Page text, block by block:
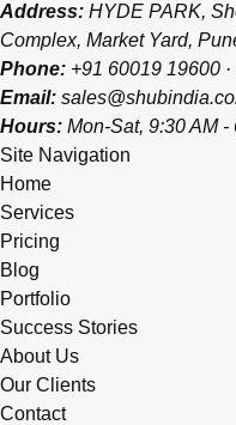
Address: HYDE PARK,
Complex, Market Yard,
Phone: +91 60019 19600 ·
Email:
Hours: Mon-Sat, 9:30 AM -
Site Navigation
Home
Services
Pricing
Blog
Portfolio
Success Stories
About Us
Our Clients
Contact